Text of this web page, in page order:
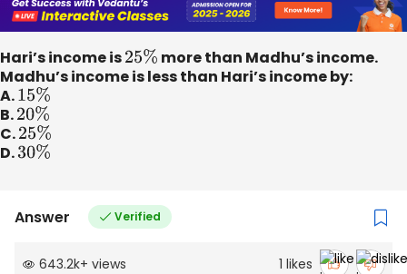
Hari’s income is25% more than Madhu’s income.
Madhu’s income is less than Hari’s income by:
A. 15%
B.20%
C.25%
D.30%
Answer Verified
643.2k+ views 1 likes